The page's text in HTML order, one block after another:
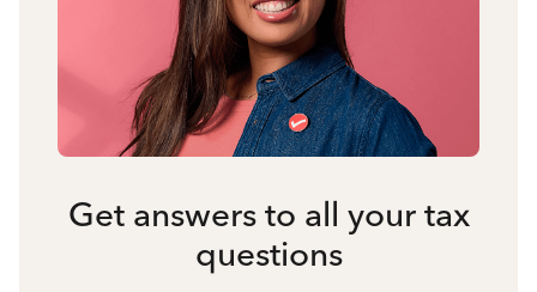
Get answers to all your tax
questions